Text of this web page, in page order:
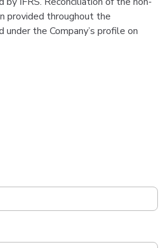
provided throughout the
under the Company’s profile on